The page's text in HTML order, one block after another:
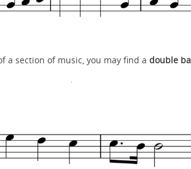
a section of music, you may find adouble